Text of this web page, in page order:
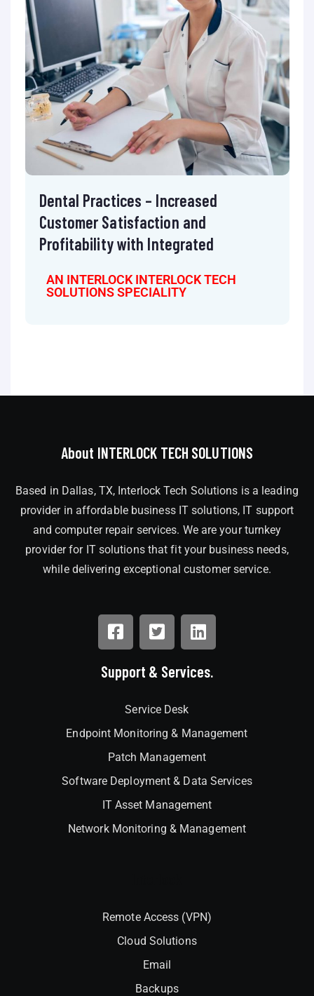
Dental Practices – Increased
Customer Satisfaction and
Profitability with Integrated
AN INTERLOCK INTERLOCK TECH
SOLUTIONS SPECIALITY
About INTERLOCK TECH SOLUTIONS
Based in Dallas, TX, Interlock Tech Solutions is a leading
provider in affordable business IT solutions, IT support
and computer repair services. We are your turnkey
provider for IT solutions that fit your business needs,
while delivering exceptional customer service.
Support & Services.
Service Desk
Endpoint Monitoring & Management
Patch Management
Software Deployment & Data Services
IT Asset Management
Network Monitoring & Management
Remote Access (VPN)
Cloud Solutions
Email
Backups